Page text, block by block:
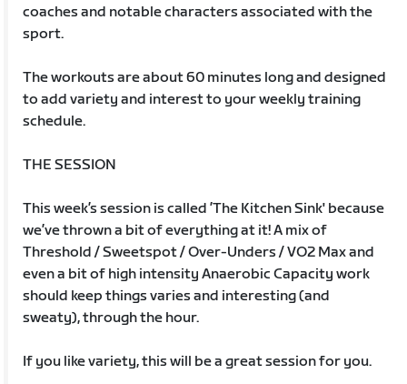
coaches and notable characters associated with the
sport.
The workouts are about 60 minutes long and designed
to add variety and interest to your weekly training
schedule.
THE SESSION
This week’s session is called ’The Kitchen Sink' because
we’ve thrown a bit of everything at it! A mix of
Threshold / Sweetspot / Over-Unders / VO2 Max and
even a bit of high intensity Anaerobic Capacity work
should keep things varies and interesting (and
sweaty), through the hour.
If you like variety, this will be a great session for you.